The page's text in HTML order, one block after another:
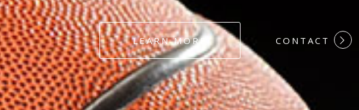
#DEDICATION
LEARN MORE CONTACT